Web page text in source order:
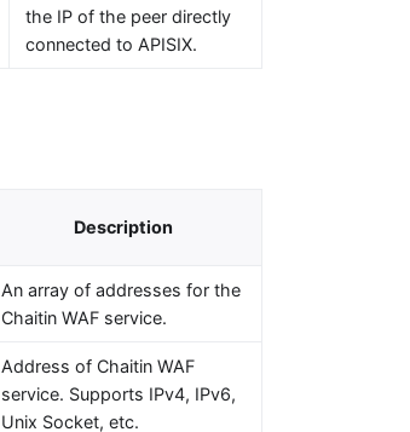
the IP of the peer directly
connected to APISIX.
Description
An array of addresses for the
Chaitin WAF service.
Address of Chaitin WAF
service. Supports IPv4, IPv6,
Unix Socket, etc.